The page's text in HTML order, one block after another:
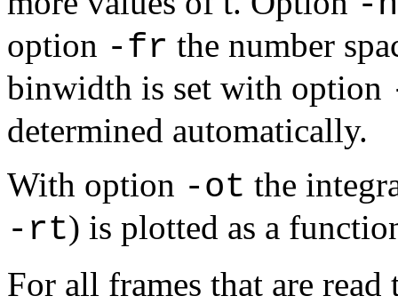
option -fr the number
binwidth is set with option
determined automatically.
With option -ot the
-rt) is plotted as a
For all frames that are